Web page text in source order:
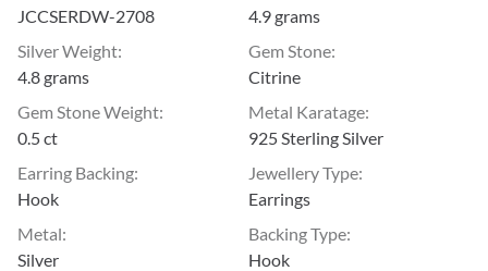
JCCSERDW-2708
4.9 grams
Silver Weight:
4.8 grams
Gem Stone:
Citrine
Gem Stone Weight:
0.5 ct
Metal Karatage:
925 Sterling Silver
Earring Backing:
Hook
Jewellery Type:
Earrings
Metal:
Silver
Backing Type:
Hook